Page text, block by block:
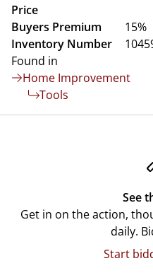
Price
Buyers Premium
15%
Inventory Number
Found in
Home Improvement
Tools
See
Get in on the action,
daily.
Start